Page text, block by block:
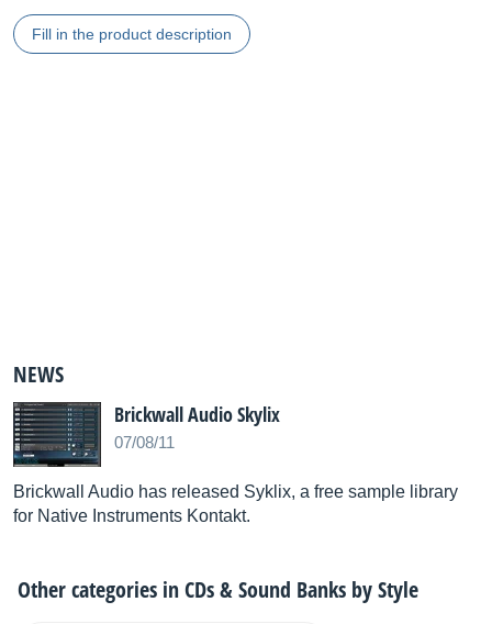
Fill in the product description
NEWS
Brickwall Audio Skylix
07/08/11
Brickwall Audio has released Syklix, a free sample library
for Native Instruments Kontakt.
Other categories inCDs & Sound Banks by Style